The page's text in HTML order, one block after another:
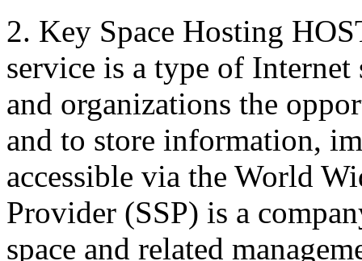
2. Key Space Hosting
service is a type of
and organizations the
and to store information,
accessible via the World
Provider (SSP) is a
space and related